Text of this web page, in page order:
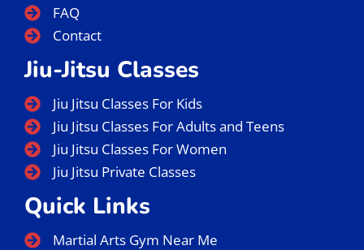
FAQ
Contact
Jiu-Jitsu Classes
Jiu Jitsu Classes For Kids
Jiu Jitsu Classes For Adults and Teens
Jiu Jitsu Classes For Women
Jiu Jitsu Private Classes
Quick Links
Martial Arts Gym Near Me